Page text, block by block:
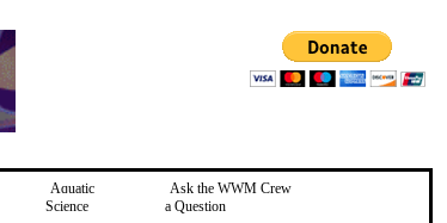
Aquatic
Science
Ask the WWM Crew
a Question